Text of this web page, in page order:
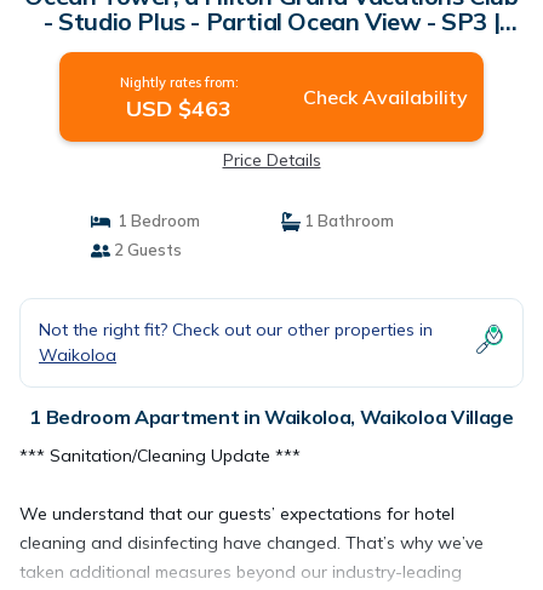
- Studio Plus - Partial Ocean View - SP3 |
Apartment in Waikoloa Village
Nightly rates from:
USD $463 Check Availability
Price Details
1 Bedroom
1 Bathroom
2 Guests
Not the right fit? Check out our other properties in
Waikoloa
1 Bedroom Apartment in Waikoloa, Waikoloa Village
*** Sanitation/Cleaning Update ***
We understand that our guests’ expectations for hotel
cleaning and disinfecting have changed. That’s why we’ve
taken additional measures beyond our industry-leading